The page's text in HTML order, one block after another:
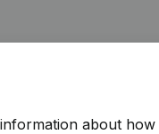
about how